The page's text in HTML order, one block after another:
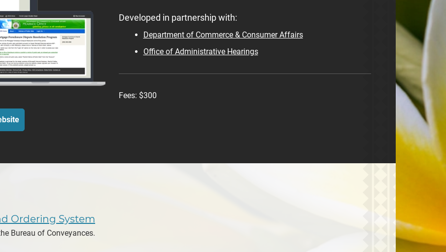
Developed in partnership with:
Department of Commerce & Consumer Affairs
Office of Administrative Hearings
Fees: $300
Ordering System
Bureau of Conveyances.